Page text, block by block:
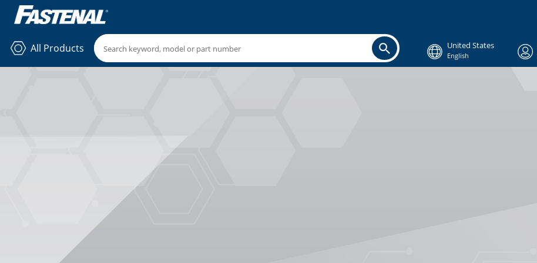
All Products United States
English